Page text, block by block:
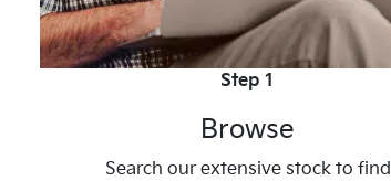
Step 1
Browse
Search our extensive stock to find